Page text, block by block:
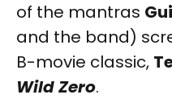
of the mantras
and the band)
B-movie classic,
Wild Zero.